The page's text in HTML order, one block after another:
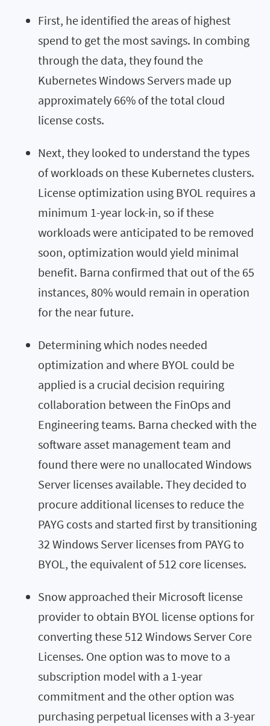
First, he identified the areas of highest
spend to get the most savings. In combing
through the data, they found the
Kubernetes Windows Servers made up
approximately 66% of the total cloud
license costs.
Next, they looked to understand the types
of workloads on these Kubernetes clusters.
License optimization using BYOL requires a
minimum 1-year lock-in, so if these
workloads were anticipated to be removed
soon, optimization would yield minimal
benefit. Barna confirmed that out of the 65
instances, 80% would remain in operation
for the near future.
Determining which nodes needed
optimization and where BYOL could be
applied is a crucial decision requiring
collaboration between the FinOps and
Engineering teams. Barna checked with the
software asset management team and
found there were no unallocated Windows
Server licenses available. They decided to
procure additional licenses to reduce the
PAYG costs and started first by transitioning
32 Windows Server licenses from PAYG to
BYOL, the equivalent of 512 core licenses.
Snow approached their Microsoft license
provider to obtain BYOL license options for
converting these 512 Windows Server Core
Licenses. One option was to move to a
subscription model with a 1-year
commitment and the other option was
purchasing perpetual licenses with a 3-year